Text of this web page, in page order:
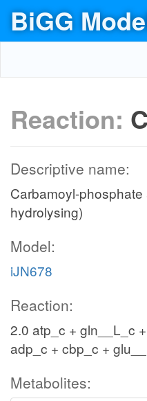
BiGG
Reaction:
Descriptive name:
Carbamoyl-
hydrolysing)
Model:
iJN678
Reaction:
2.0 atp_c + gln__L_c
adp_c + cbp_c +
Metabolites: